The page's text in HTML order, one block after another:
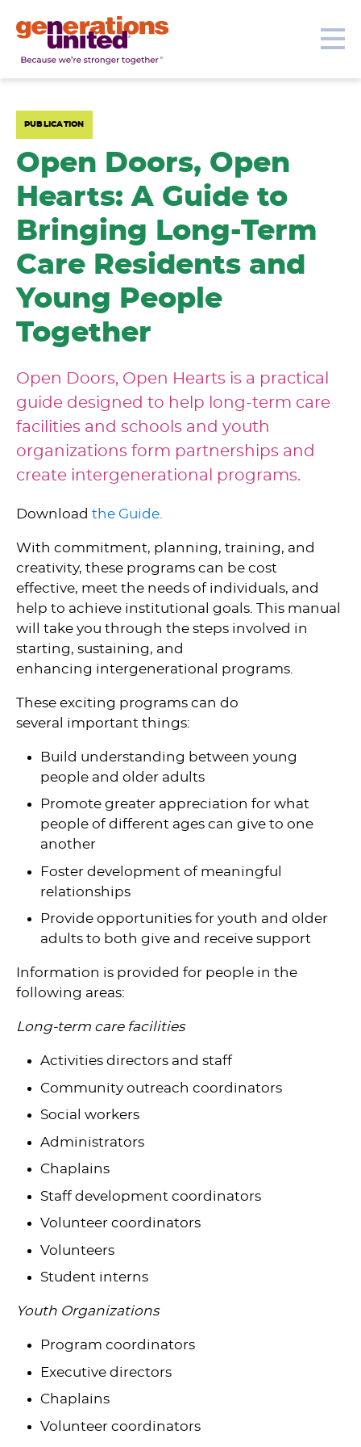
Get Involved
PUBLICATION
Open Doors, Open
Hearts: A Guide to
Bringing Long-Term
Care Residents and
Young People
Together
Open Doors, Open Hearts is a practical
guide designed to help long-term care
facilities and schools and youth
organizations form partnerships and
create intergenerational programs.
Download the Guide.
With commitment, planning, training, and
creativity, these programs can be cost
effective, meet the needs of individuals, and
help to achieve institutional goals. This manual
will take you through the steps involved in
starting, sustaining, and
enhancing intergenerational programs.
These exciting programs can do
several important things:
Build understanding between young
people and older adults
Promote greater appreciation for what
people of different ages can give to one
another
Foster development of meaningful
relationships
Provide opportunities for youth and older
adults to both give and receive support
Information is provided for people in the
following areas:
Long-term care facilities
Activities directors and staff
Community outreach coordinators
Social workers
Administrators
Chaplains
Staff development coordinators
Volunteer coordinators
Volunteers
Student interns
Youth Organizations
Program coordinators
Executive directors
Chaplains
Volunteer coordinators